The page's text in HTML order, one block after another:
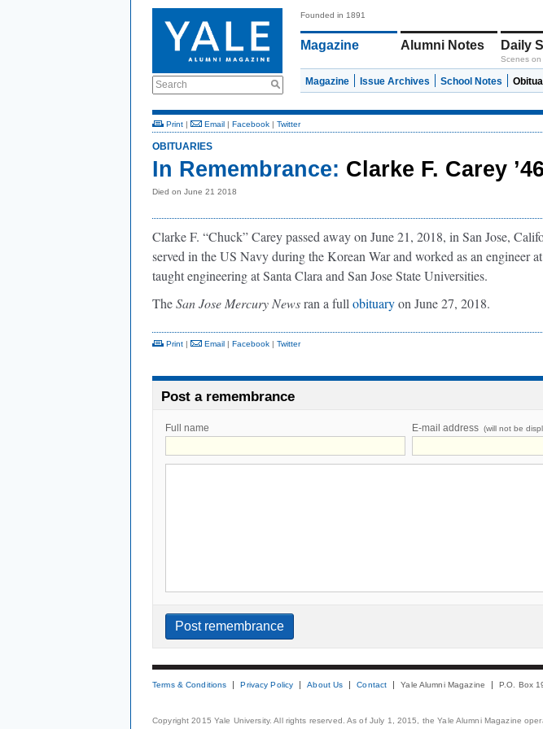
Search
Founded in 1891
Magazine Alumni Notes Daily
Scenes on
Magazine Issue Archives School Notes
Print | Email | Facebook | Twitter
OBITUARIES
In Remembrance: Clarke F. Carey
Died on June 21 2018
Clarke F. “Chuck” Carey passed away on June 21, 2018, in San Jose,
served in the US Navy during the Korean War and worked as an engineer
taught engineering at Santa Clara and San Jose State Universities.
TheSan Jose Mercury Newsran a full obituaryon June 27, 2018.
Print | Email | Facebook | Twitter
Post a remembrance
Full name E-mail address (will not be
Terms & Conditions Privacy Policy About Us Contact Yale Alumni Magazine P.O. Box
Copyright 2015 Yale University. All rights reserved. As of July 1, 2015, the Yale Alumni Magazine